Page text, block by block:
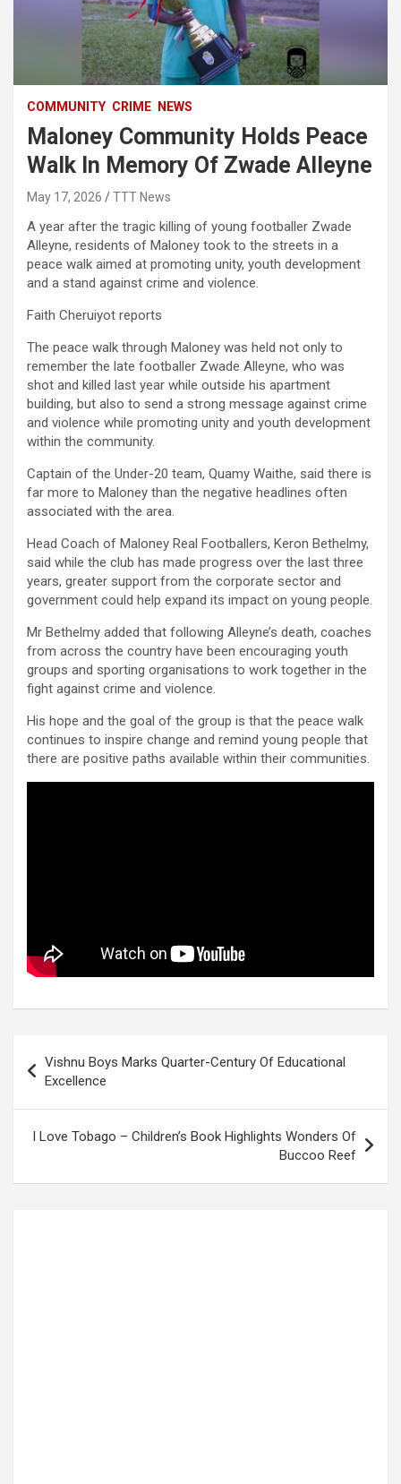
COMMUNITY CRIME NEWS
Maloney Community Holds Peace
Walk In Memory Of Zwade Alleyne
May 17, 2026 TTT News
A year after the tragic killing of young footballer Zwade
Alleyne, residents of Maloney took to the streets in a
peace walk aimed at promoting unity, youth development
and a stand against crime and violence.
Faith Cheruiyot reports
The peace walk through Maloney was held not only to
remember the late footballer Zwade Alleyne, who was
shot and killed last year while outside his apartment
building, but also to send a strong message against crime
and violence while promoting unity and youth development
within the community.
Captain of the Under-20 team, Quamy Waithe, said there is
far more to Maloney than the negative headlines often
associated with the area.
Head Coach of Maloney Real Footballers, Keron Bethelmy,
said while the club has made progress over the last three
years, greater support from the corporate sector and
government could help expand its impact on young people.
Mr Bethelmy added that following Alleyne’s death, coaches
from across the country have been encouraging youth
groups and sporting organisations to work together in the
fight against crime and violence.
His hope and the goal of the group is that the peace walk
continues to inspire change and remind young people that
there are positive paths available within their communities.
navigation
Vishnu Boys Marks Quarter-Century Of Educational
Excellence
I Love Tobago – Children’s Book Highlights Wonders Of
Buccoo Reef